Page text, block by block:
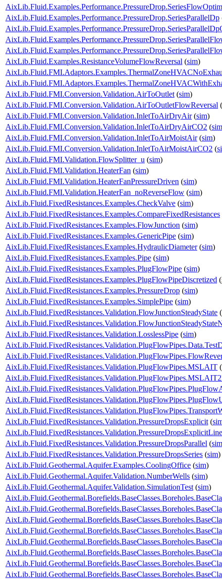
AixLib.Fluid.Examples.Performance.PressureDrop.SeriesParallelDp
AixLib.Fluid.Examples.ResistanceVolumeFlowReversal (sim)
AixLib.Fluid.FMI.Conversion.Validation.AirToOutlet (sim)
AixLib.Fluid.FMI.Conversion.Validation.AirToOutletFlowReversal (
AixLib.Fluid.FMI.Conversion.Validation.InletToAirDryAir(sim)
AixLib.Fluid.FMI.Conversion.Validation.InletToAirDryAirCO2 (sim
AixLib.Fluid.FMI.Conversion.Validation.InletToAirMoistAir(sim)
AixLib.Fluid.FMI.Conversion.Validation.InletToAirMoistAirCO2 (
AixLib.Fluid.FMI.Validation.FlowSplitter_u (sim)
AixLib.Fluid.FMI.Validation.HeaterFan (sim)
AixLib.Fluid.FMI.Validation.HeaterFanPressureDriven (sim)
AixLib.Fluid.FMI.Validation.HeaterFan_noReverseFlow (sim)
AixLib.Fluid.FixedResistances.Examples.CheckValve (sim)
AixLib.Fluid.FixedResistances.Examples.CompareFixedResistances
AixLib.Fluid.FixedResistances.Examples.FlowJunction (sim)
AixLib.Fluid.FixedResistances.Examples.GenericPipe (sim)
AixLib.Fluid.FixedResistances.Examples.HydraulicDiameter(sim)
AixLib.Fluid.FixedResistances.Examples.Pipe (sim)
AixLib.Fluid.FixedResistances.Examples.PlugFlowPipe (sim)
AixLib.Fluid.FixedResistances.Examples.PlugFlowPipeDiscretized (
AixLib.Fluid.FixedResistances.Examples.PressureDrop (sim)
AixLib.Fluid.FixedResistances.Examples.SimplePipe (sim)
AixLib.Fluid.FixedResistances.Validation.FlowJunctionSteadyState (
AixLib.Fluid.FixedResistances.Validation.LosslessPipe (sim)
AixLib.Fluid.FixedResistances.Validation.PlugFlowPipes.MSLAIT (
AixLib.Fluid.FixedResistances.Validation.PressureDropsExplicit (
AixLib.Fluid.FixedResistances.Validation.PressureDropsParallel (sim
AixLib.Fluid.FixedResistances.Validation.PressureDropsSeries (sim)
AixLib.Fluid.Geothermal.Aquifer.Examples.CoolingOffice (sim)
AixLib.Fluid.Geothermal.Aquifer.Validation.NumberWells (sim)
AixLib.Fluid.Geothermal.Aquifer.Validation.SimulationTest (sim)